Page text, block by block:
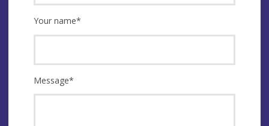
Your name*
Message*